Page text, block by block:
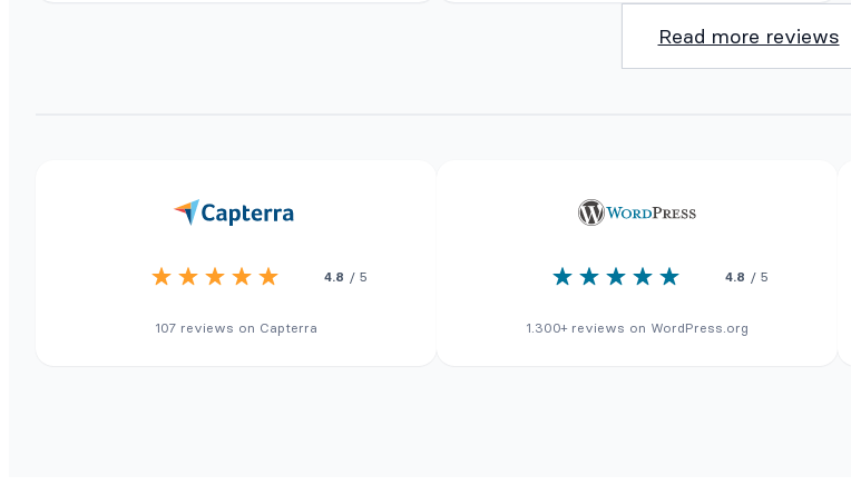
Read more reviews
4.8 / 5
107 reviews on Capterra
4.8 / 5
1.300+ reviews on WordPress.org